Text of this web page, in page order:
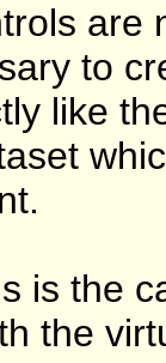
are
to
like
is the
the